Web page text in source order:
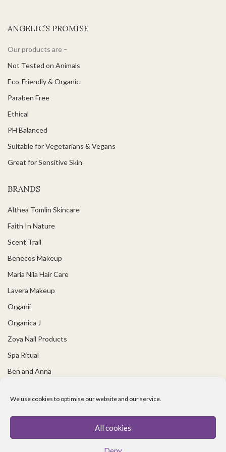
We use cookies to optimise our website and our service.
All cookies
ANGELIC’S PROMISE
Our products are –
Not Tested on Animals
Eco-Friendly & Organic
Paraben Free
Ethical
PH Balanced
Suitable for Vegetarians & Vegans
Great for Sensitive Skin
BRANDS
Althea Tomlin Skincare
Faith In Nature
Scent Trail
Benecos Makeup
Maria Nila Hair Care
Lavera Makeup
Organii
Organica J
Zoya Nail Products
Spa Ritual
Ben and Anna
USEFUL LINKS
Covid 19 Information